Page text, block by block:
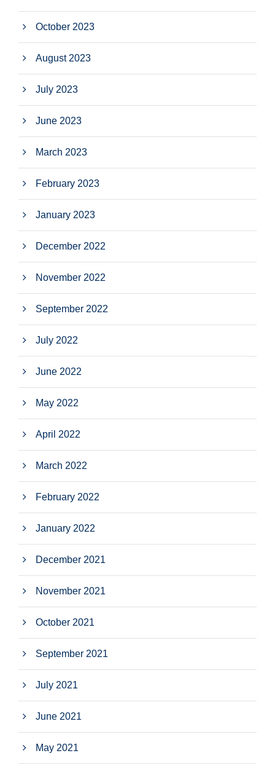
October 2023
August 2023
July 2023
June 2023
March 2023
February 2023
January 2023
December 2022
November 2022
September 2022
July 2022
June 2022
May 2022
April 2022
March 2022
February 2022
January 2022
December 2021
November 2021
October 2021
September 2021
July 2021
June 2021
May 2021